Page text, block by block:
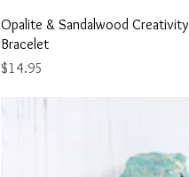
Quick View
Opalite & Sandalwood Creativity
Bracelet
Price
$14.95